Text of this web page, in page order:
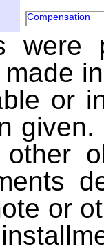
Compensation
were
or
or